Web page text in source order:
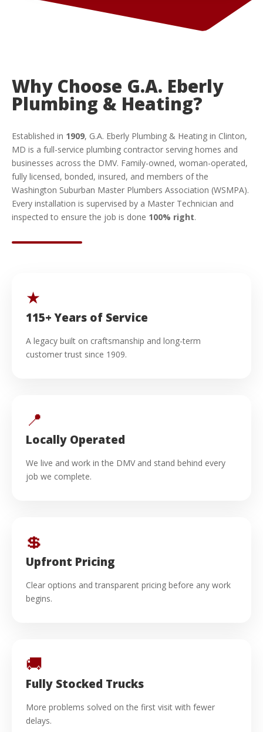
Why Choose G.A. Eberly
Plumbing & Heating?
Established in 1909, G.A. Eberly Plumbing & Heating in Clinton,
MD is a full-service plumbing contractor serving homes and
businesses across the DMV. Family-owned, woman-operated,
fully licensed, bonded, insured, and members of the
Washington Suburban Master Plumbers Association (WSMPA).
Every installation is supervised by a Master Technician and
inspected to ensure the job is done 100% right.
★
115+ Years of Service
A legacy built on craftsmanship and long-term
customer trust since 1909.
📍
Locally Operated
We live and work in the DMV and stand behind every
job we complete.
💲
Upfront Pricing
Clear options and transparent pricing before any work
begins.
🚚
Fully Stocked Trucks
More problems solved on the first visit with fewer
delays.